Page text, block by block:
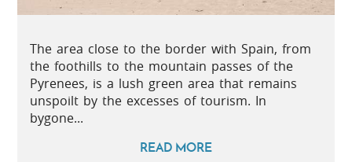
The area close to the border with Spain, from
the foothills to the mountain passes of the
Pyrenees, is a lush green area that remains
unspoilt by the excesses of tourism. In
bygone...
READ MORE